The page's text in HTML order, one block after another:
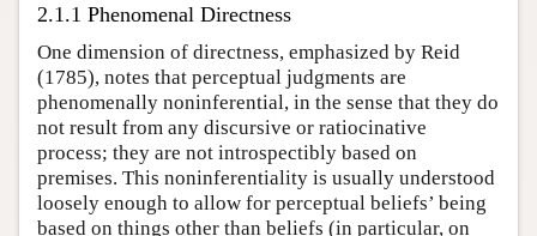
2.1.1 Phenomenal Directness
One dimension of directness, emphasized by Reid
(1785), notes that perceptual judgments are
phenomenally noninferential, in the sense that they do
not result from any discursive or ratiocinative
process; they are not introspectibly based on
premises. This noninferentiality is usually understood
loosely enough to allow for perceptual beliefs’ being
based on things other than beliefs (in particular, on